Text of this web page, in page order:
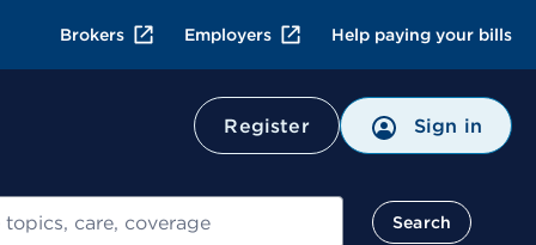
Brokers Employers Help paying your bills
Register Sign in
Search